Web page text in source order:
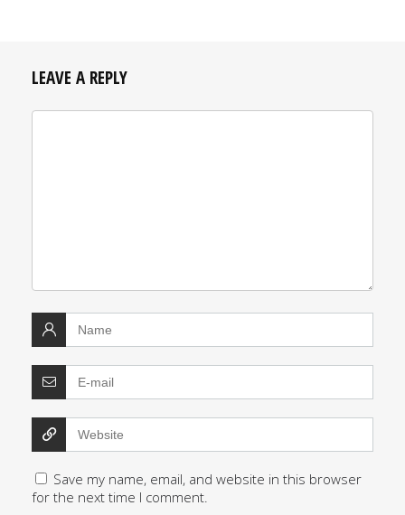
LEAVE A REPLY
Save my name, email, and website in this browser
for the next time I comment.